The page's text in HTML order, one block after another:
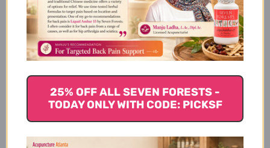
Liposomal Magnesium
Description
25% OFF ALL SEVEN FORESTS -
TODAY ONLY WITH CODE: PICKSF